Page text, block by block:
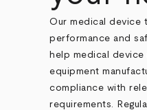
Our medical device
performance and
help medical
equipment
compliance with
requirements.